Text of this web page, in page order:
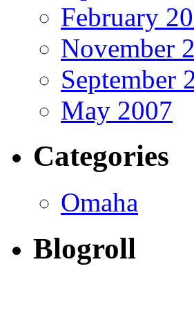
February
November
September
May 2007
Categories
Omaha
Blogroll